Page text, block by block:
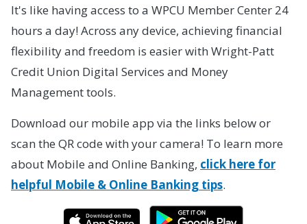
It's like having access to a WPCU Member Center 24
hours a day! Across any device, achieving financial
flexibility and freedom is easier with Wright-Patt
Credit Union Digital Services and Money
Management tools.
Download our mobile app via the links below or
scan the QR code with your camera! To learn more
about Mobile and Online Banking, click here for
helpful Mobile & Online Banking tips.